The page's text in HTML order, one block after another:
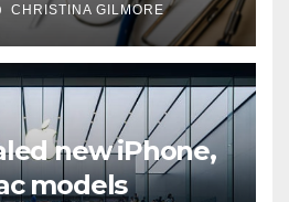
CHRISTINA GILMORE
new iPhone,
models